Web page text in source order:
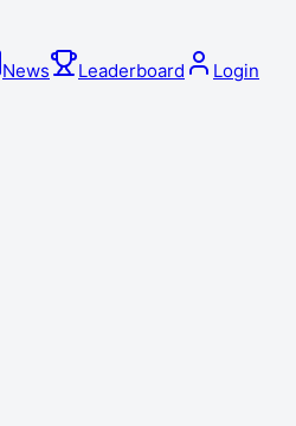
News Leaderboard Login